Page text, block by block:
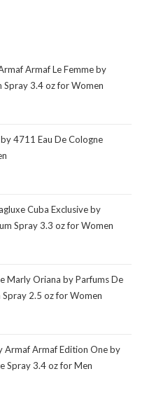
Armaf Le Femme by
Spray 3.4 oz for Women
4711 Eau De Cologne
Cuba Exclusive by
Spray 3.3 oz for Women
Marly Oriana by Parfums De
Spray 2.5 oz for Women
Armaf Armaf Edition One by
Spray 3.4 oz for Men